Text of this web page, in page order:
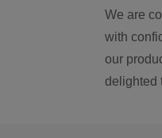
We are
with
our
delighted